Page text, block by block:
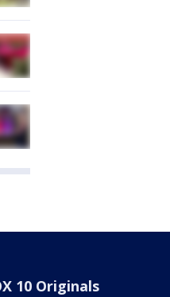
10 Originals